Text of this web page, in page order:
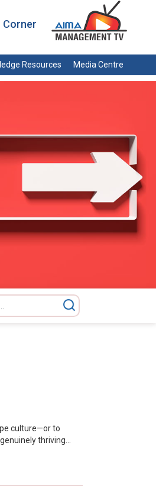
Corner
Resources Media Centre
culture—or to
thriving
their
they want